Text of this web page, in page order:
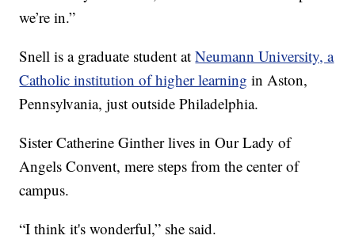
we’re in.”
Snell is a graduate student atNeumann University, a
Catholic institution of higher learning in Aston,
Pennsylvania, just outside Philadelphia.
Sister Catherine Ginther lives in Our Lady of
Angels Convent, mere steps from the center of
campus.
“I think it's wonderful,” she said.